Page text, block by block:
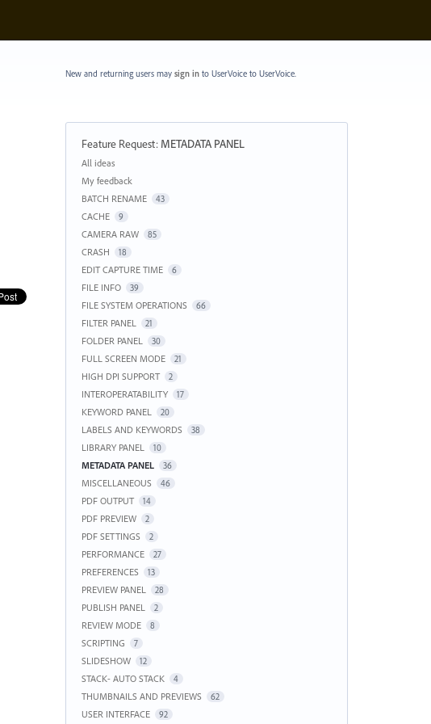
New and returning users may sign into UserVoice to UserVoice.
Feature Request: METADATA PANEL
Categories
All ideas
My feedback
BATCH RENAME
43
CACHE 9
CAMERA RAW 85
CRASH 18
EDIT CAPTURE TIME 6
FILE INFO 39
FILE SYSTEM OPERATIONS 66
FILTER PANEL 21
FOLDER PANEL 30
FULL SCREEN MODE 21
HIGH DPI SUPPORT 2
INTEROPERATABILITY 17
KEYWORD PANEL 20
LABELS AND KEYWORDS 38
LIBRARY PANEL 10
METADATA PANEL 36
MISCELLANEOUS 46
PDF OUTPUT 14
PDF PREVIEW 2
PDF SETTINGS 2
PERFORMANCE 27
PREFERENCES 13
PREVIEW PANEL 28
PUBLISH PANEL 2
REVIEW MODE 8
SCRIPTING 7
SLIDESHOW 12
STACK- AUTO STACK 4
THUMBNAILS AND PREVIEWS 62
USER INTERFACE 92